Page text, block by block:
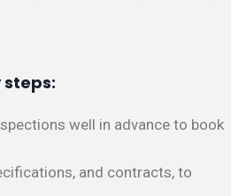
well in advance to book
and contracts, to